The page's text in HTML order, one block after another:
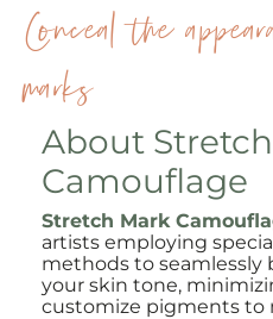
Conceal the
marks
About
Camouflage
Stretch Mark
artists employing
methods to
your skin tone,
customize pigments to